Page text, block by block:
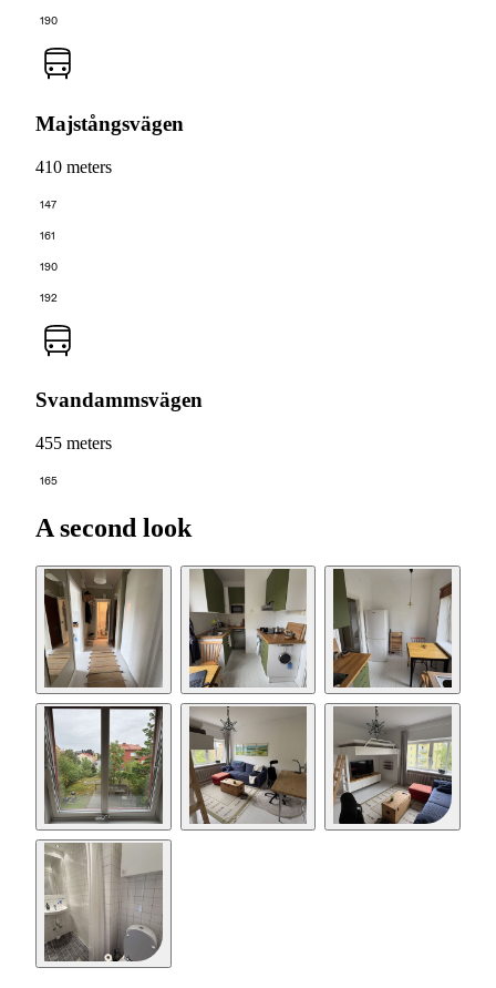
190
Majstångsvägen
410 meters
147
161
190
192
Svandammsvägen
455 meters
165
A second look